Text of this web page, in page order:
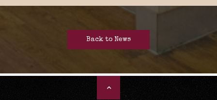
Back to News